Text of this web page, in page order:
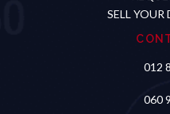
SELL YOUR
012
060